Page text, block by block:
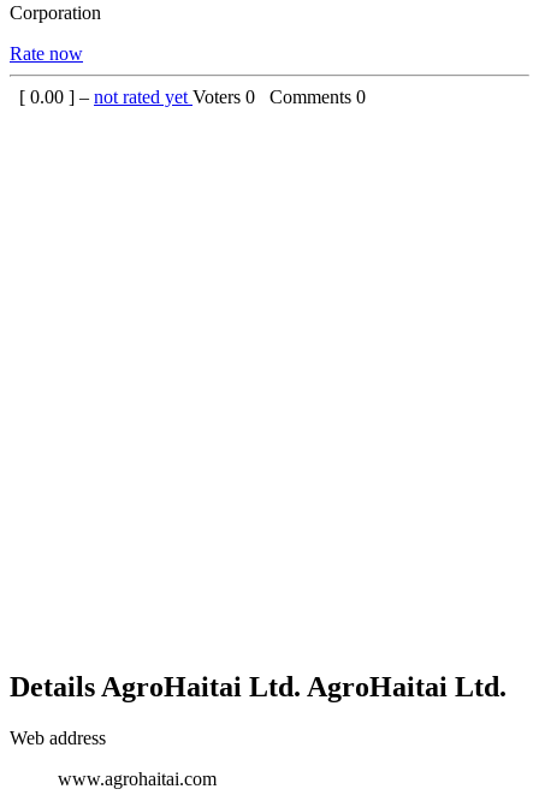
Corporation
Rate now
[ 0.00 ] – not rated yet Voters 0 Comments 0
Details AgroHaitai Ltd. AgroHaitai Ltd.
Web address
www.agrohaitai.com